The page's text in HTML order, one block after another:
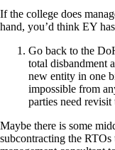
If the college does
hand, you’d think EY
Go back to the
total disbandment
new entity in one
impossible from
parties need
Maybe there is some
subcontracting the